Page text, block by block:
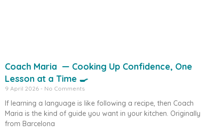
Coach Maria — Cooking Up Confidence, One
Lesson at a Time 🍳
9 April 2026 No Comments
If learning a language is like following a recipe, then Coach
Maria is the kind of guide you want in your kitchen. Originally
from Barcelona